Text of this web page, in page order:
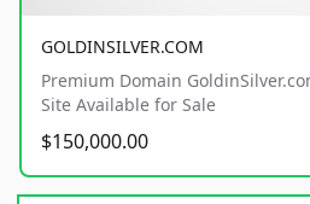
GOLDINSILVER.COM
Premium Domain
Site Available for Sale
$150,000.00